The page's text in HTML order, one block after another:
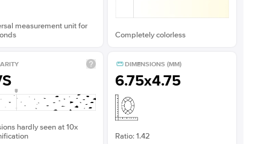
measurement unit for
Completely colorless
hardly seen at 10x
DIMENSIONS (MM)
6.75x4.75
Ratio: 1.42